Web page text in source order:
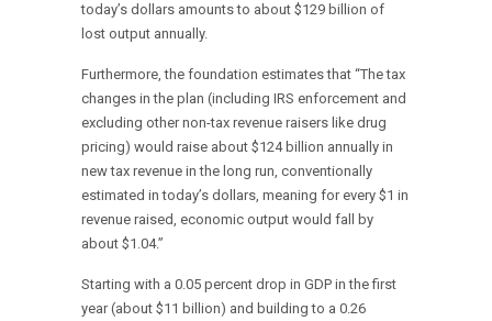
today’s dollars amounts to about $129 billion of
lost output annually.
Furthermore, the foundation estimates that “The tax
changes in the plan (including IRS enforcement and
excluding other non-tax revenue raisers like drug
pricing) would raise about $124 billion annually in
new tax revenue in the long run, conventionally
estimated in today’s dollars, meaning for every $1 in
revenue raised, economic output would fall by
about $1.04.”
Starting with a 0.05 percent drop in GDP in the first
year (about $11 billion) and building to a 0.26